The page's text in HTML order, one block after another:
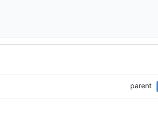
parent